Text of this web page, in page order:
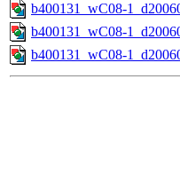
b400131_wC08-
b400131_wC08-
b400131_wC08-